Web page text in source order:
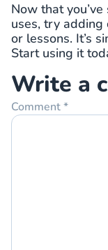
Now that
uses, try adding
or lessons. It’s
Start using it
Write a
Comment*